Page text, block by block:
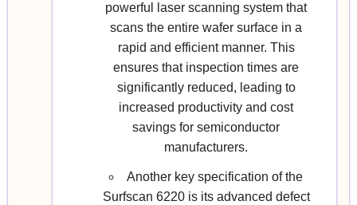
powerful laser scanning system that
scans the entire wafer surface in a
rapid and efficient manner. This
ensures that inspection times are
significantly reduced, leading to
increased productivity and cost
savings for semiconductor
manufacturers.
Another key specification of the
Surfscan 6220 is its advanced defect